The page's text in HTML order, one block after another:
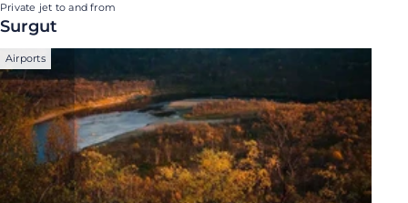
Private jet to and from
Surgut
Airports